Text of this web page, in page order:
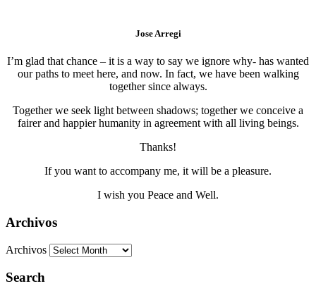
Jose Arregi
I’m glad that chance – it is a way to say we ignore why- has wanted
our paths to meet here, and now. In fact, we have been walking
together since always.
Together we seek light between shadows; together we conceive a
fairer and happier humanity in agreement with all living beings.
Thanks!
If you want to accompany me, it will be a pleasure.
I wish you Peace and Well.
Archivos
Archivos
Search